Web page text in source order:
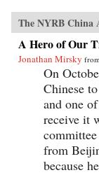
The NYRB China
A Hero of Our
Jonathan Mirsky from
On
Chinese
and one
receive it
from
because